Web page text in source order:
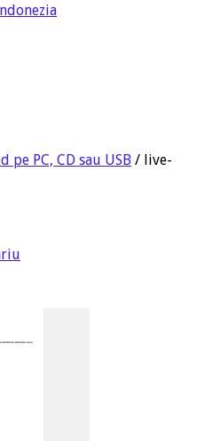
pe PC, CD sau USB / live-